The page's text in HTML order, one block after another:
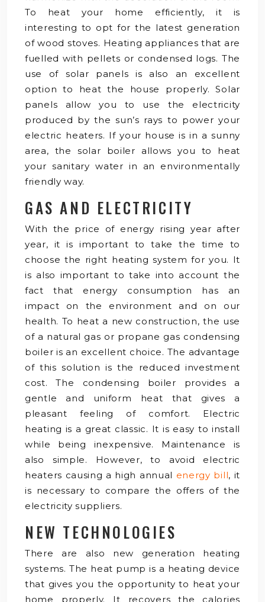
To heat your home efficiently, it is
interesting to opt for the latest generation
of wood stoves. Heating appliances that are
fuelled with pellets or condensed logs. The
use of solar panels is also an excellent
option to heat the house properly. Solar
panels allow you to use the electricity
produced by the sun’s rays to power your
electric heaters. If your house is in a sunny
area, the solar boiler allows you to heat
your sanitary water in an environmentally
friendly way.
GAS AND ELECTRICITY
With the price of energy rising year after
year, it is important to take the time to
choose the right heating system for you. It
is also important to take into account the
fact that energy consumption has an
impact on the environment and on our
health. To heat a new construction, the use
of a natural gas or propane gas condensing
boiler is an excellent choice. The advantage
of this solution is the reduced investment
cost. The condensing boiler provides a
gentle and uniform heat that gives a
pleasant feeling of comfort. Electric
heating is a great classic. It is easy to install
while being inexpensive. Maintenance is
also simple. However, to avoid electric
heaters causing a high annual energy bill, it
is necessary to compare the offers of the
electricity suppliers.
NEW TECHNOLOGIES
There are also new generation heating
systems. The heat pump is a heating device
that gives you the opportunity to heat your
home properly. It recovers the calories